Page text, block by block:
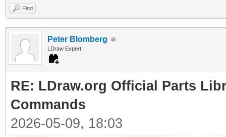
Find
Peter Blomberg
LDraw Expert
RE: LDraw.org Official Parts
Commands
2026-05-09, 18:03